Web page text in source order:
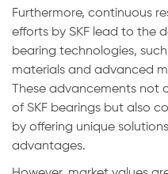
Furthermore, continuous
efforts by SKF lead to the
bearing technologies,
materials and advanced
These advancements
of SKF bearings but also
by offering unique
advantages.